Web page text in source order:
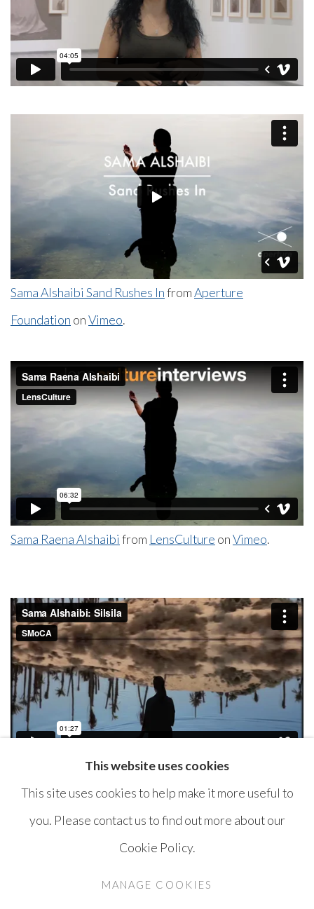
Sama Alshaibi Sand Rushes InfromAperture
Foundation onVimeo.
Sama Raena Alshaibi from LensCulture onVimeo.
COPYRIGHT © AYYAM GALLERY
This website uses cookies
This site uses cookies to help make it more useful to
you. Please contact us to find out more about our
Cookie Policy.
MANAGE COOKIES